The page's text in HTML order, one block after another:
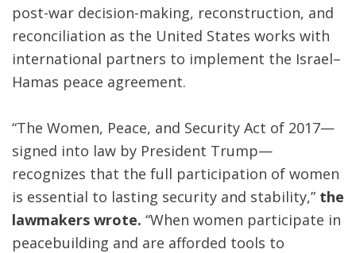
post-war decision-making, reconstruction, and
reconciliation as the United States works with
international partners to implement the Israel–
Hamas peace agreement.
“The Women, Peace, and Security Act of 2017—
signed into law by President Trump—
recognizes that the full participation of women
is essential to lasting security and stability,” the
lawmakers wrote. “When women participate in
peacebuilding and are afforded tools to